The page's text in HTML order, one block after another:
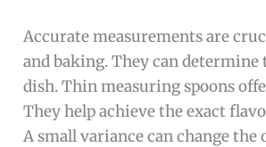
Accurate measurements are
and baking. They can determine
dish. Thin measuring spoons
They help achieve the exact
A small variance can change the